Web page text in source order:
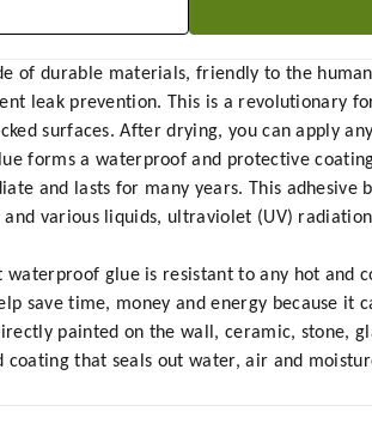
of durable materials, friendly to the
leak prevention. This is a revolutionary
surfaces. After drying, you can apply
glue forms a waterproof and protective
and lasts for many years. This
various liquids, ultraviolet (UV)
waterproof glue is resistant to any hot
save time, money and energy because it
painted on the wall, ceramic, stone,
that seals out water, air and